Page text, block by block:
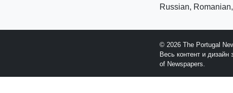
Russian,
© 2026 The Portugal
Весь контент и
of Newspapers.